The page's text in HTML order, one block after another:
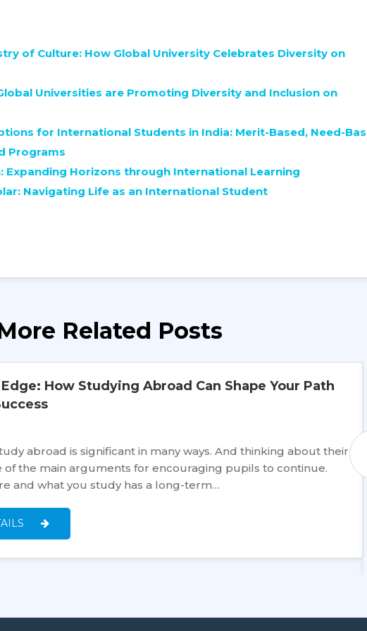
of Culture: How Global University Celebrates Diversity on
Universities are Promoting Diversity and Inclusion on
for International Students in India: Merit-Based, Need-
Programs
Horizons through International Learning
Navigating Life as an International Student
Related Posts
How Studying Abroad Can Shape Your Path
abroad is significant in many ways. And thinking about their
of the main arguments for encouraging pupils to continue.
and what you study has a long-term…